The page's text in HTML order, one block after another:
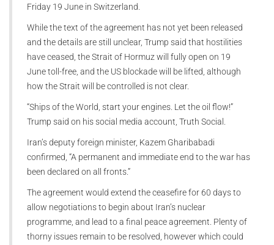
Friday 19 June in Switzerland.
While the text of the agreement has not yet been released
and the details are still unclear, Trump said that hostilities
have ceased, the Strait of Hormuz will fully open on 19
June toll-free, and the US blockade will be lifted, although
how the Strait will be controlled is not clear.
“Ships of the World, start your engines. Let the oil flow!”
Trump said on his social media account, Truth Social.
Iran’s deputy foreign minister, Kazem Gharibabadi
confirmed, “A permanent and immediate end to the war has
been declared on all fronts.”
The agreement would extend the ceasefire for 60 days to
allow negotiations to begin about Iran’s nuclear
programme, and lead to a final peace agreement. Plenty of
thorny issues remain to be resolved, however which could